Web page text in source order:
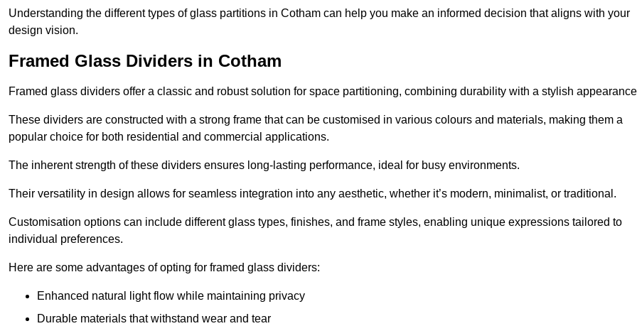
Understanding the different types of glass partitions in Cotham can help you make an informed decision that aligns with your
design vision.
Framed Glass Dividers in Cotham
Framed glass dividers offer a classic and robust solution for space partitioning, combining durability with a stylish
These dividers are constructed with a strong frame that can be customised in various colours and materials, making them a
popular choice for both residential and commercial applications.
The inherent strength of these dividers ensures long-lasting performance, ideal for busy environments.
Their versatility in design allows for seamless integration into any aesthetic, whether it’s modern, minimalist, or traditional.
Customisation options can include different glass types, finishes, and frame styles, enabling unique expressions tailored to
individual preferences.
Here are some advantages of opting for framed glass dividers:
Enhanced natural light flow while maintaining privacy
Durable materials that withstand wear and tear